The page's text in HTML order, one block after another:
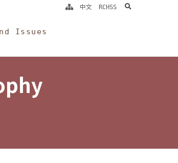
Issues
中文 RCHSS search